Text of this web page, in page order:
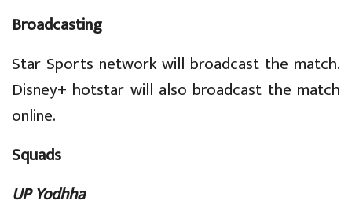
Broadcasting
Star Sports network will broadcast the match.
Disney+ hotstar will also broadcast the match
online.
Squads
UP Yodhha